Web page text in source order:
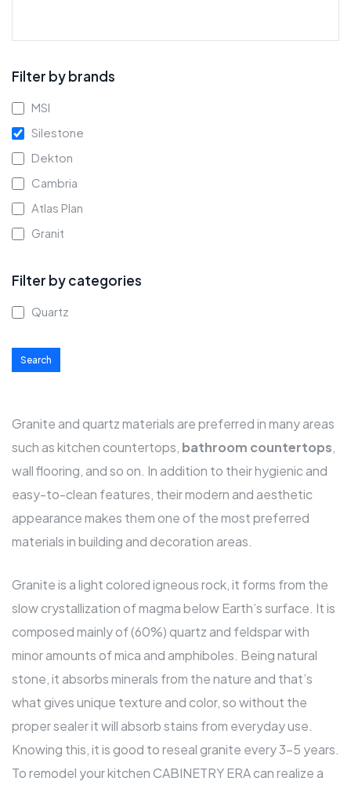
Filter by brands
MSI
Silestone
Dekton
Cambria
Atlas Plan
Granit
Filter by categories
Quartz
Search
Granite and quartz materials are preferred in many areas
such as kitchencountertops, bathroom countertops,
wall flooring, and so on. In addition to their hygienic and
easy-to-clean features, their modern and aesthetic
appearance makes them one of the most preferred
materials in building and decoration areas.
Granite is a light colored igneous rock, it forms from the
slow crystallization of magma below Earth’s surface. It is
composed mainly of (60%) quartz and feldspar with
minor amounts of mica and amphiboles. Being natural
stone, it absorbs minerals from the nature and that’s
what gives unique texture and color, so without the
proper sealer it will absorb stains from everyday use.
Knowing this, it is good to reseal granite every 3-5 years.
To remodel your kitchen CABINETRY ERA can realize a